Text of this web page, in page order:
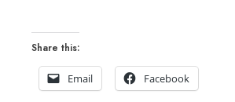
Share this:
Email Facebook